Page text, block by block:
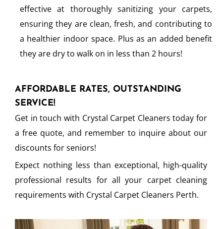
effective at thoroughly sanitizing your carpets,
ensuring they are clean, fresh, and contributing to
a healthier indoor space. Plus as an added benefit
they are dry to walk on in less than 2 hours!
AFFORDABLE RATES, OUTSTANDING
SERVICE!
Get in touch with Crystal Carpet Cleaners today for
a free quote, and remember to inquire about our
discounts for seniors!
Expect nothing less than exceptional, high-quality
professional results for all your carpet cleaning
requirements with Crystal Carpet Cleaners Perth.